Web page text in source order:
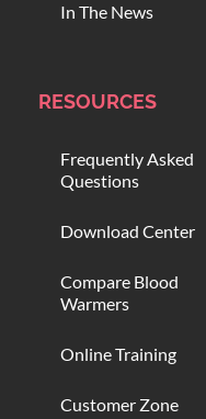
In The News
RESOURCES
Frequently Asked
Questions
Download Center
Compare Blood
Warmers
Online Training
Customer Zone